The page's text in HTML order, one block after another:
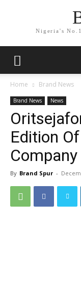
Nigeria's
Home Brand News
Brand News News
Edition
By Brand Spur -